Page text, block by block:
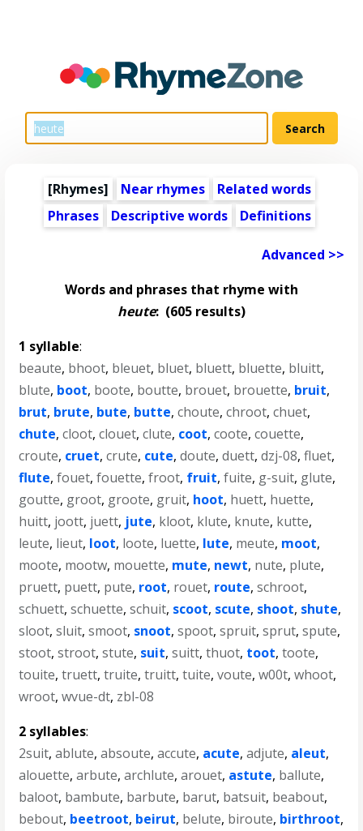
[Rhymes] Near rhymes
Related words
Phrases
Descriptive words Definitions
Advanced >>
Words and phrases that rhyme with
heute: (605 results)
1 syllable:
beaute, bhoot, bleuet, bluet, bluett, bluette, bluitt,
blute, boot, boote, boutte, brouet, brouette, bruit,
brut, brute, bute, butte,choute,chroot,chuet,
chute,cloot,clouet,clute, coot,coote,couette,
croute, cruet,crute, cute,doute,duett,dzj-08,fluet,
flute,fouet,fouette,froot, fruit,fuite, g-suit, glute,
goutte, groot, groote, gruit, hoot, huett, huette,
huitt, joott, juett, jute, kloot, klute, knute, kutte,
leute, lieut, loot, loote, luette, lute, meute, moot,
moote, mootw, mouette, mute, newt, nute, plute,
pruett, puett, pute, root, rouet, route,schroot,
schuett,schuette,schuit, scoot, scute, shoot, shute,
sloot,sluit,smoot, snoot,spoot,spruit,sprut,spute,
stoot,stroot,stute, suit,suitt,thuot, toot,toote,
touite,truett,truite,truitt,tuite,voute,w00t,whoot,
wroot,wvue-dt, zbl-08
2 syllables:
2suit,ablute,absoute,accute, acute,adjute, aleut,
alouette,arbute,archlute,arouet, astute, ballute,
baloot, bambute, barbute, barut, batsuit, beabout,
bebout, beetroot, beirut, belute, biroute, birthroot,